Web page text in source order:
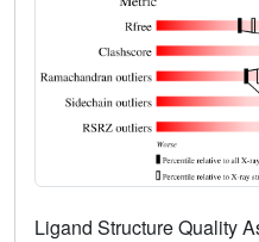
Ligand Structure Quality